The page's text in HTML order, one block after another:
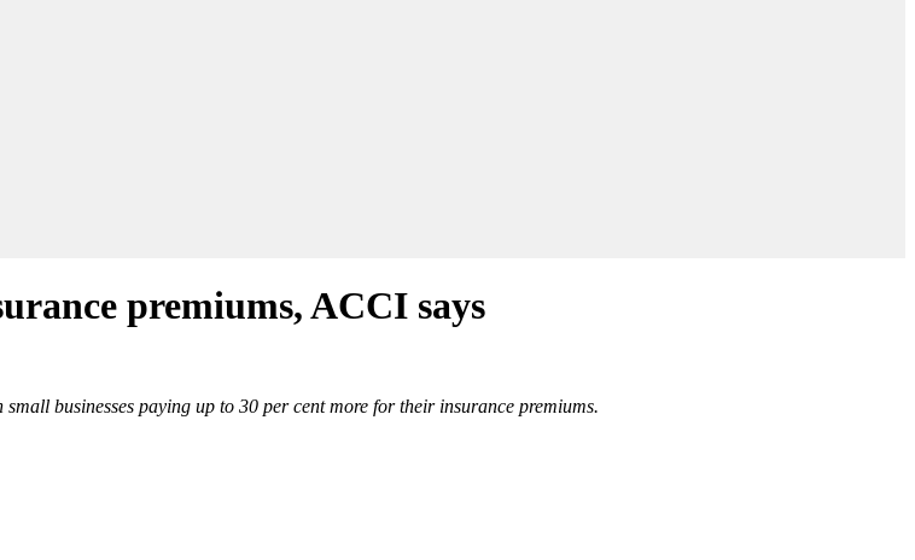
premiums, ACCI says
businesses paying up to 30 per cent more for their insurance premiums.